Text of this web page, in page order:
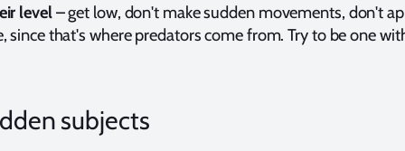
level– get low, don't make sudden movements, don't
since that's where predators come from. Try to be one
subjects